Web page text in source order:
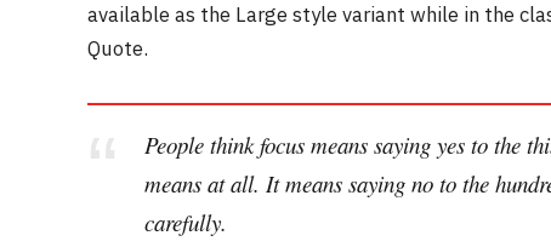
available as the Large style variant while in the
Quote.
People think focus means saying yes to the
means at all. It means saying no to the
carefully.